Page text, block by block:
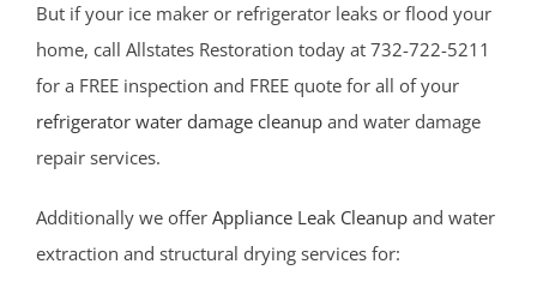
Brownville
Carteret
Clearbrook Park
Colonia
Concordia
Deans
But if your ice maker or refrigerator leaks or flood your
home, call Allstates Restoration today at 732-722-5211
for a FREE inspection and FREE quote for all of your
refrigerator water damage cleanup and water damage
repair services.
Additionally we offer Appliance Leak Cleanup and water
extraction and structural drying services for: